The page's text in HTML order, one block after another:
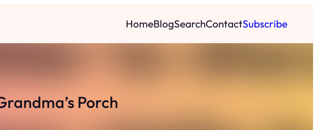
HomeBlogSearchContactSubscribe
Porch